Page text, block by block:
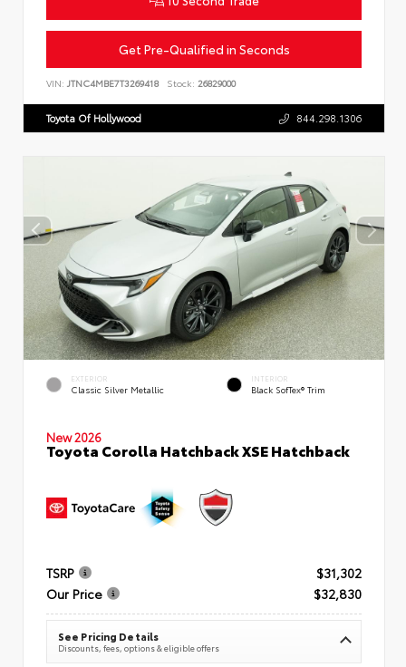
Get Pre-Qualified in Seconds
VIN: JTNC4MBE7T3269418 Stock: 26829000
Toyota Of Hollywood 844.298.1306
EXTERIOR
Classic Silver Metallic
INTERIOR
Black SofTex® Trim
New 2026
Toyota Corolla Hatchback XSE Hatchback
TSRP
$31,302
Our Price
$32,830
See Pricing Details
Discounts, fees, options & eligible offers